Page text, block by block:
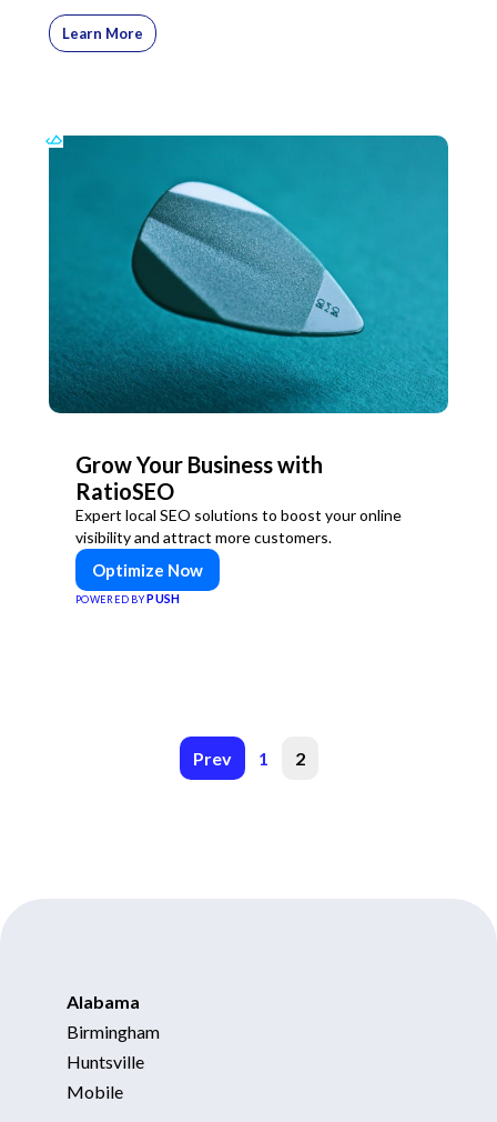
Learn More
Grow Your Business with
RatioSEO
Expert local SEO solutions to boost your online
visibility and attract more customers.
Optimize Now
POWERED BY PUSH
Prev 1 2
Alabama
Birmingham
Huntsville
Mobile